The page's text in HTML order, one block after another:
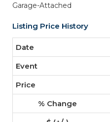
Garage-Attached
Listing Price History